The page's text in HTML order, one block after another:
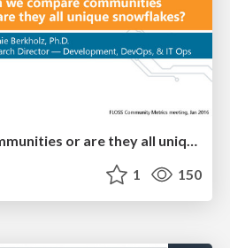
Can we compare communities or are they all unique snowflakes?
1 150